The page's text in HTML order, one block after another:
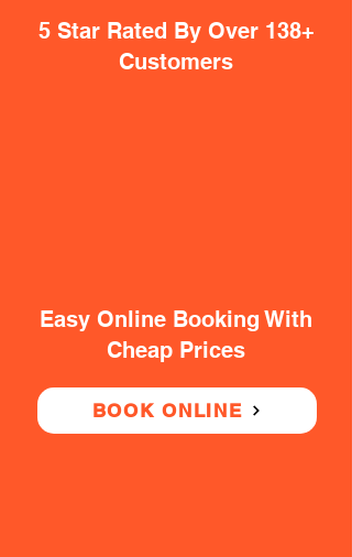
5 Star Rated By Over 138+
Customers
Easy Online Booking With
Cheap Prices
BOOK ONLINE